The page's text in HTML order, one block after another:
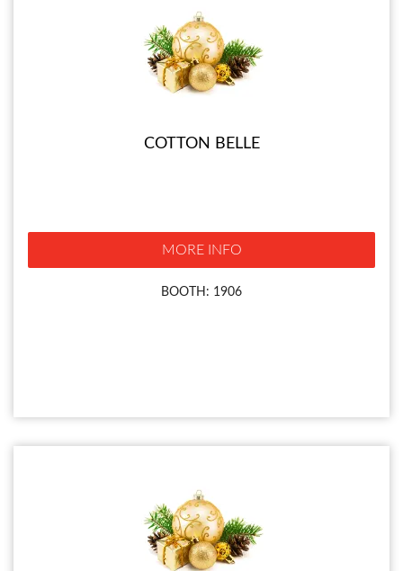
COTTON BELLE
MORE INFO
BOOTH: 1906